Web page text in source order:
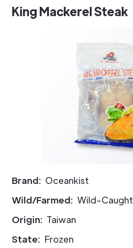
King Mackerel Steak
Brand: Oceankist
Wild/Farmed: Wild-Caught
Origin: Taiwan
State: Frozen